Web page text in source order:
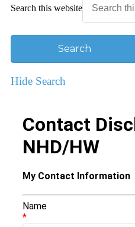
Search this website
Hide Search
Contact
NHD/HW
My Contact Information
Name
*